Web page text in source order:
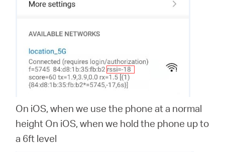
On iOS, when we use the phone at a normal
height On iOS, when we hold the phone up to
a 6ft level